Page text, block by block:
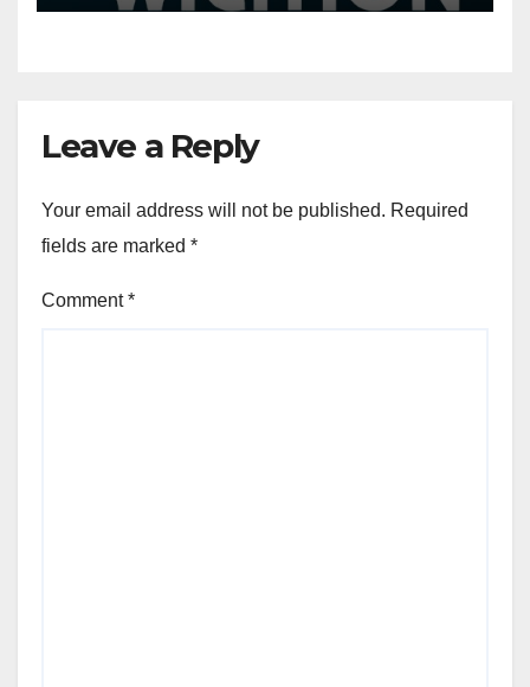
Leave a Reply
Your email address will not be published. Required
fields are marked *
Comment*